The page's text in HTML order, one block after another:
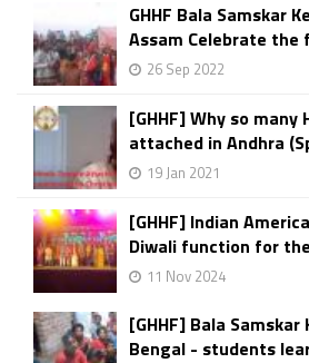
GHHF Bala Samskar
Assam Celebrate the
26 Sep 2022
[GHHF] Why so many
attached in Andhra
19 Jan 2021
[GHHF] Indian
Diwali function for
11 Nov 2024
[GHHF] Bala
Bengal - students